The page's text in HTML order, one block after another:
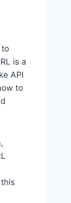
to
is a
API
to